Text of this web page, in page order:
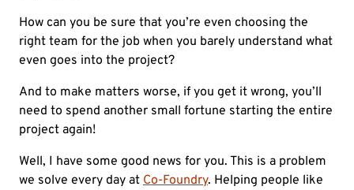
How can you be sure that you’re even choosing the
right team for the job when you barely understand what
even goes into the project?
And to make matters worse, if you get it wrong, you’ll
need to spend another small fortune starting the entire
project again!
Well, I have some good news for you. This is a problem
we solve every day at Co-Foundry. Helping people like